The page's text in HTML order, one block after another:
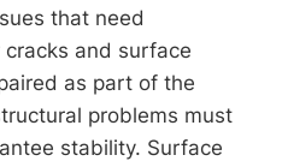
that need
and surface
as part of the
problems must
stability. Surface